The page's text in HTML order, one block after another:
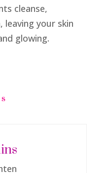
cleanse,
leaving your skin
glowing.